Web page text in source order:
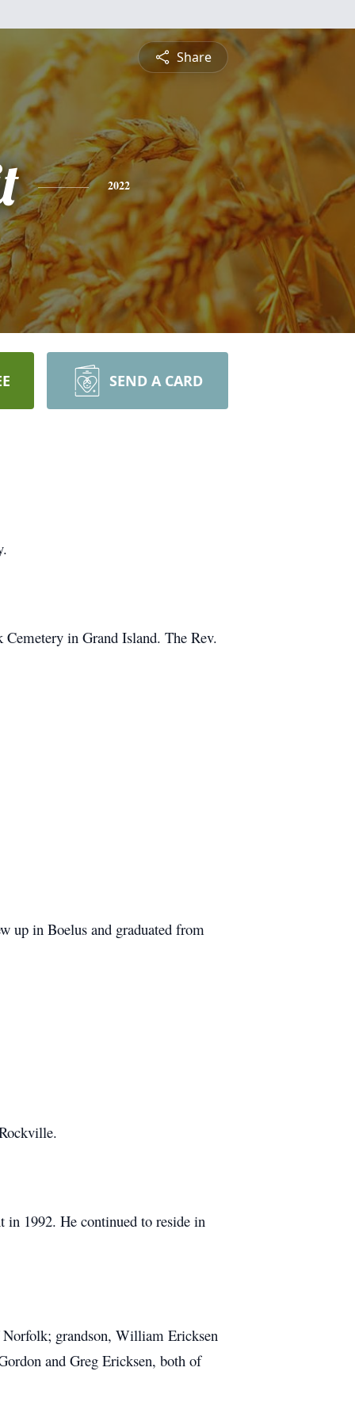
Share
2022
SEND A CARD
in Grand Island. The Rev.
up in Boelus and graduated from
in 1992. He continued to reside in
grandson, William Ericksen
and Greg Ericksen, both of